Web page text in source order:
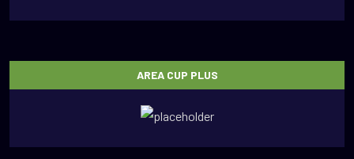
AREA CUP PLUS